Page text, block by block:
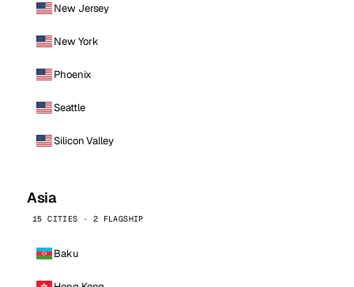
New Jersey
New York
Phoenix
Seattle
Silicon Valley
Asia
15 CITIES · 2 FLAGSHIP
Baku